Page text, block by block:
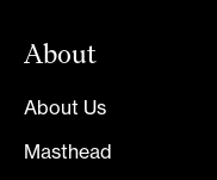
About
About Us
Masthead